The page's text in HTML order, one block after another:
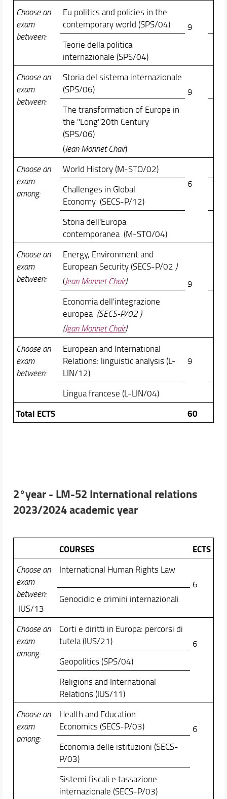
Choose an
exam
between:
Eu politics and policies in the
contemporary world (SPS/04)
9
Teorie della politica
internazionale (SPS/04)
Choose an
exam
between:
Storia del sistema internazionale
(SPS/06)
9
The transformation of Europe in
the "Long"20th Century
(SPS/06)
(Jean Monnet Chair)
Choose an
exam
among:
World History (M-STO/02)
6
Challenges in Global
Economy (SECS-P/12)
Storia dell'Europa
contemporanea (M-STO/04)
Choose an
exam
between:
Energy, Environment and
European Security (SECS-P/02 )
(Jean Monnet Chair)
9
Economia dell'integrazione
europea (SECS-P/02 )
(Jean Monnet Chair)
Choose an
exam
between:
European and International
Relations: linguistic analysis (L-
LIN/12)
9
Lingua francese (L-LIN/04)
Total ECTS 60
2°year - LM-52 International relations
2023/2024 academic year
COURSES ECTS
Choose an
exam
between:
IUS/13
International Human Rights Law
6
Genocidio e crimini internazionali
Choose an
exam
among:
Corti e diritti in Europa: percorsi di
tutela (IUS/21)
6
Geopolitics (SPS/04)
Religions and International
Relations (IUS/11)
Choose an
exam
among:
Health and Education
Economics (SECS-P/03)
6
Economia delle istituzioni (SECS-
P/03)
Sistemi fiscali e tassazione
internazionale (SECS-P/03)